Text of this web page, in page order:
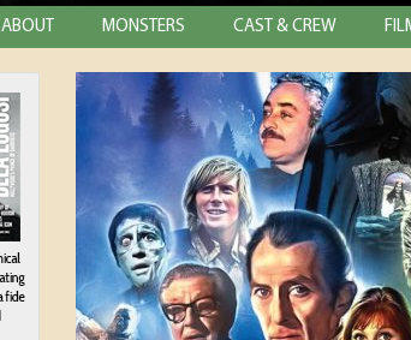
ABOUT MONSTERS CAST & CREW